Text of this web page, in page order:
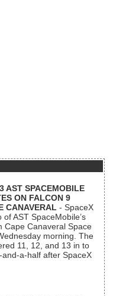
AST SPACEMOBILE
ON FALCON 9
CANAVERAL - SpaceX
AST SpaceMobile’s
Cape Canaveral Space
morning. The
11, 12, and 13 in to
a-half after SpaceX